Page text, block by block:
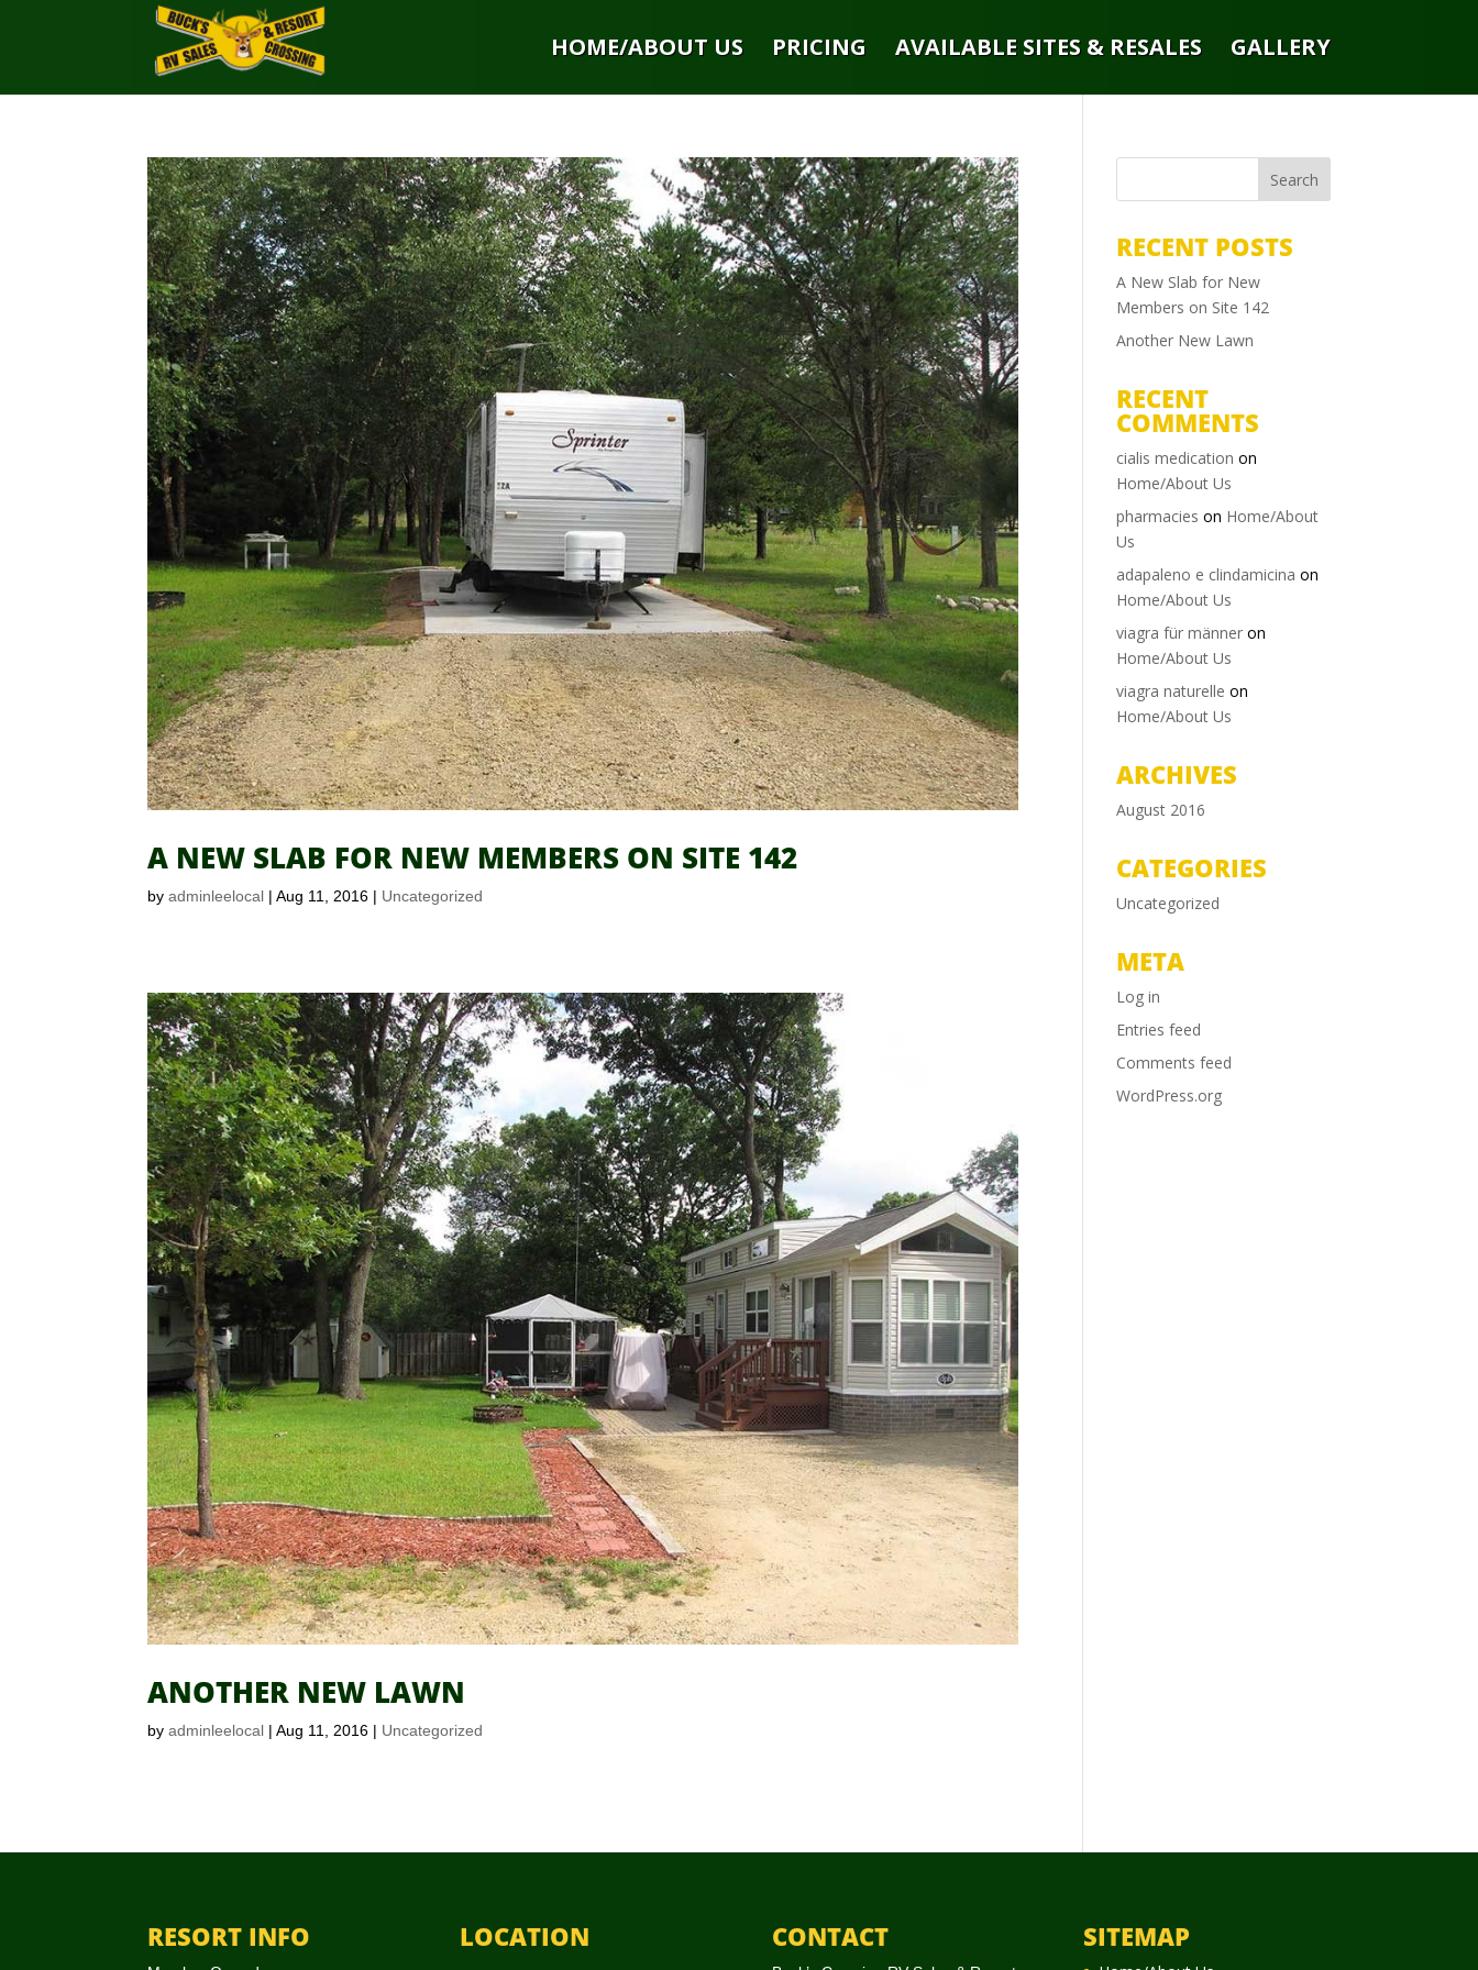
HOME/ABOUT US PRICING AVAILABLE SITES & RESALES GALLERY
A NEW SLAB FOR NEW MEMBERS ON SITE 142
byadminleelocal |Aug 11, 2016 | Uncategorized
ANOTHER NEW LAWN
byadminleelocal |Aug 11, 2016 | Uncategorized
RECENT POSTS
A New Slab for New
Members on Site 142
Another New Lawn
RECENT
COMMENTS
cialis medication on
Home/About Us
pharmacies on Home/About
Us
adapaleno e clindamicina on
Home/About Us
viagra für männer on
Home/About Us
viagra naturelle on
Home/About Us
ARCHIVES
August 2016
CATEGORIES
Uncategorized
META
Log in
Entries feed
Comments feed
WordPress.org
RESORT INFO LOCATION CONTACT SITEMAP